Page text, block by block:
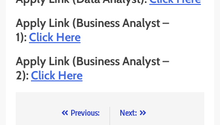
Apply Link (Business Analyst –
1):Click Here
Apply Link (Business Analyst –
2):Click Here
Previous:
Next: